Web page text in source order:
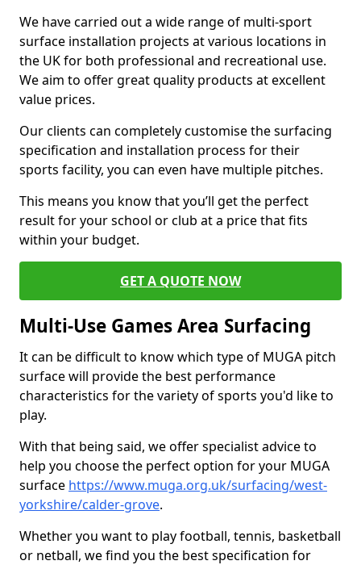
We have carried out a wide range of multi-sport
surface installation projects at various locations in
the UK for both professional and recreational use.
We aim to offer great quality products at excellent
value prices.
Our clients can completely customise the surfacing
specification and installation process for their
sports facility, you can even have multiple pitches.
This means you know that you’ll get the perfect
result for your school or club at a price that fits
within your budget.
GET A QUOTE NOW
Multi-Use Games Area Surfacing
It can be difficult to know which type of MUGA pitch
surface will provide the best performance
characteristics for the variety of sports you'd like to
play.
With that being said, we offer specialist advice to
help you choose the perfect option for your MUGA
surface https://www.muga.org.uk/surfacing/west-
yorkshire/calder-grove.
Whether you want to play football, tennis, basketball
or netball, we find you the best specification for